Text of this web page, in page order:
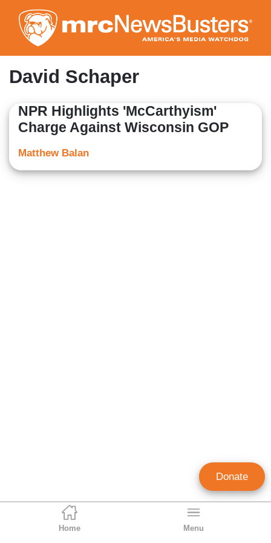
to
main
content
Home Menu
David Schaper
NPR Highlights 'McCarthyism'
Charge Against Wisconsin GOP
Matthew Balan
Donate